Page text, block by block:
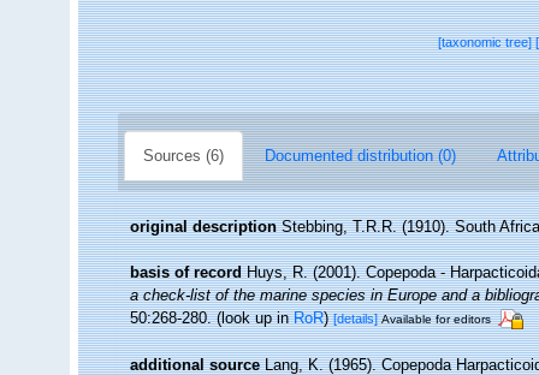
[taxonomic tree]
Sources (6) Documented distribution (0)
original description Stebbing, T.R.R. (1910). South
basis of record Huys, R. (2001). Copepoda -
a check-list of the marine species in Europe and a
50:268-280.(look up inRoR)[details] Available for editors
additional source Lang, K. (1965). Copepoda